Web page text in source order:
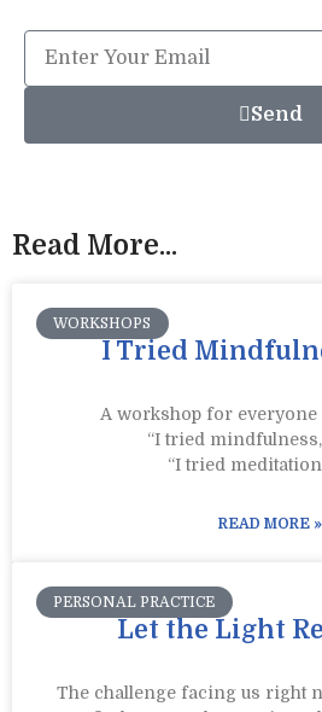
Send
Read More...
WORKSHOPS
I Tried
A workshop for everyone
“I tried
“I tried
READ MORE »
PERSONAL PRACTICE
Let the Light
The challenge facing us right